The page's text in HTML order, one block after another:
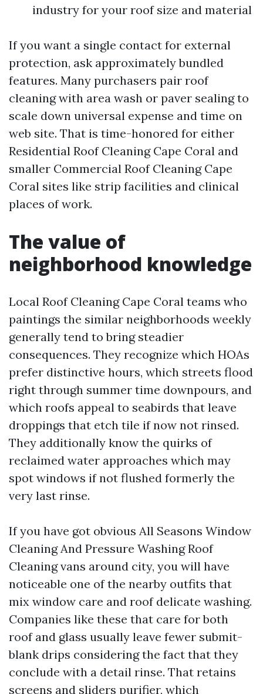
industry for your roof size and material
If you want a single contact for external
protection, ask approximately bundled
features. Many purchasers pair roof
cleaning with area wash or paver sealing to
scale down universal expense and time on
web site. That is time-honored for either
Residential Roof Cleaning Cape Coral and
smaller Commercial Roof Cleaning Cape
Coral sites like strip facilities and clinical
places of work.
The value of
neighborhood knowledge
Local Roof Cleaning Cape Coral teams who
paintings the similar neighborhoods weekly
generally tend to bring steadier
consequences. They recognize which HOAs
prefer distinctive hours, which streets flood
right through summer time downpours, and
which roofs appeal to seabirds that leave
droppings that etch tile if now not rinsed.
They additionally know the quirks of
reclaimed water approaches which may
spot windows if not flushed formerly the
very last rinse.
If you have got obvious All Seasons Window
Cleaning And Pressure Washing Roof
Cleaning vans around city, you will have
noticeable one of the nearby outfits that
mix window care and roof delicate washing.
Companies like these that care for both
roof and glass usually leave fewer submit-
blank drips considering the fact that they
conclude with a detail rinse. That retains
screens and sliders purifier, which